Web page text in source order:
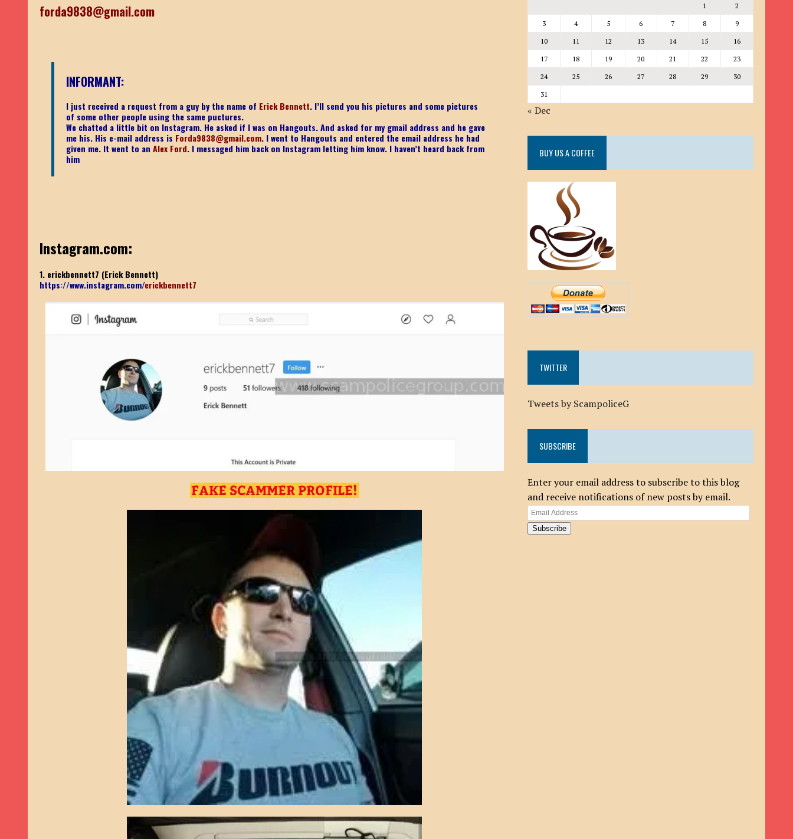
forda9838@gmail.com
INFORMANT:
I just received a request from a guy by the name of Erick Bennett. I’ll send you his pictures and some pictures
of some other people using the same puctures.
We chatted a little bit on Instagram. He asked if I was on Hangouts. And asked for my gmail address and he gave
me his. His e-mail address is Forda9838@gmail.com. I went to Hangouts and entered the email address he had
given me. It went to anAlex Ford. I messaged him back on Instagram letting him know. I haven’t heard back from
him
Instagram.com:
1. erickbennett7 (Erick Bennett)
https://www.instagram.com/erickbennett7
1
2
3
4 5 6 7 8
9
10
11 12 13 14 15
16
17
18 19 20 21 22
23
24
25 26 27 28 29
30
31
« Dec
BUY US A COFFEE
TWITTER
Tweets by ScampoliceG
SUBSCRIBE
Enter your email address to subscribe to this blog
and receive notifications of new posts by email.
Email
Address
Subscribe